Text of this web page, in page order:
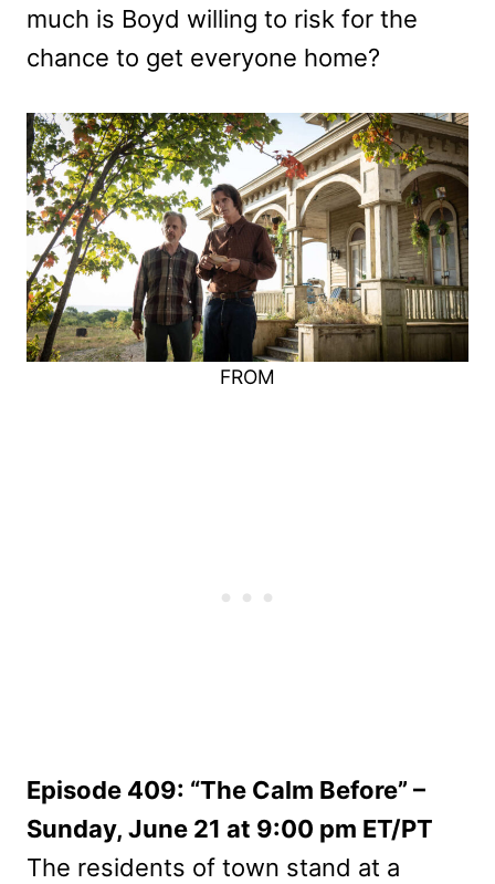
much is Boyd willing to risk for the
chance to get everyone home?
FROM
Episode 409: “The Calm Before” –
Sunday, June 21 at 9:00 pm ET/PT
The residents of town stand at a